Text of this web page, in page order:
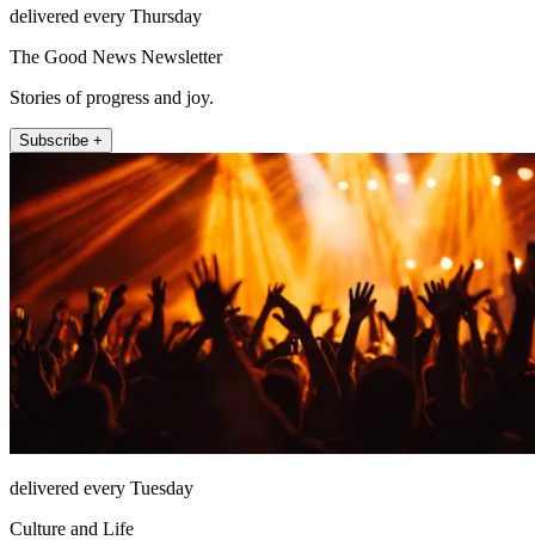
delivered every Thursday
The Good News Newsletter
Stories of progress and joy.
Subscribe +
delivered every Tuesday
Culture and Life